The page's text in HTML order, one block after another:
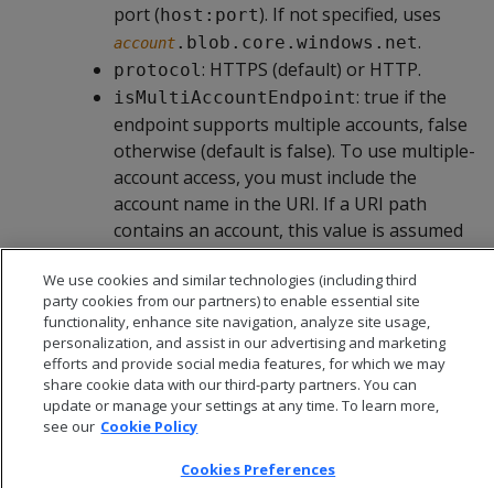
port (host:port). If not specified, uses
account .blob.core.windows.net.
protocol: HTTPS (default) or HTTP.
isMultiAccountEndpoint: true if the
endpoint supports multiple accounts, false
otherwise (default is false). To use multiple-
account access, you must include the
account name in the URI. If a URI path
contains an account, this value is assumed
to be true unless explicitly set to false.
We use cookies and similar technologies (including third
party cookies from our partners) to enable essential site
functionality, enhance site navigation, analyze site usage,
personalization, and assist in our advertising and marketing
efforts and provide social media features, for which we may
share cookie data with our third-party partners. You can
update or manage your settings at any time. To learn more,
see our Cookie Policy
Cookies Preferences